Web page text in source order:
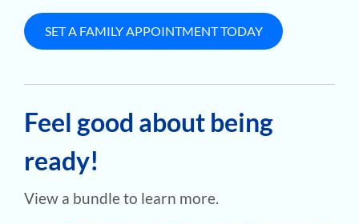
SET A FAMILY APPOINTMENT TODAY
Feel good about being
ready!
View a bundle to learn more.